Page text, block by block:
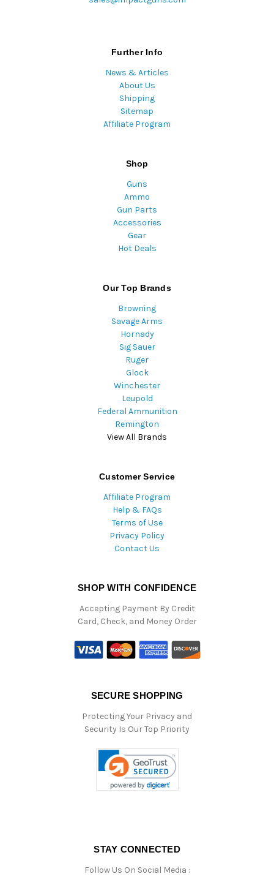
Further Info
News & Articles
About Us
Shipping
Sitemap
Affiliate Program
Shop
Guns
Ammo
Gun Parts
Accessories
Gear
Hot Deals
Our Top Brands
Browning
Savage Arms
Hornady
Sig Sauer
Ruger
Glock
Winchester
Leupold
Federal Ammunition
Remington
View All Brands
Customer Service
Affiliate Program
Help & FAQs
Terms of Use
Privacy Policy
Contact Us
SHOP WITH CONFIDENCE
Accepting Payment By Credit
Card, Check, and Money Order
SECURE SHOPPING
Protecting Your Privacy and
Security Is Our Top Priority
STAY CONNECTED
Follow Us On Social Media :